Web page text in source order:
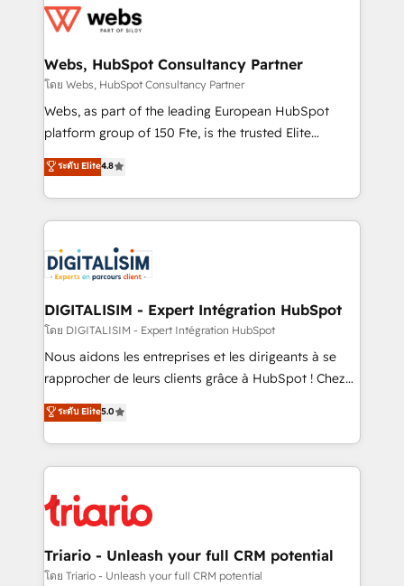
get more from your investment in HubSpot.
www.bbdboom.com
for driving growth. They are committed to helping
their unique business needs. We are thrilled to have
Blue Frog in the HubSpot ecosystem leading the
way for customers!" - Yamini Rangan, CEO of
HubSpot “Our experience with the team at Blue Frog
of experience and quality of skilled staff has earned
them a trusted reputation within the HubSpot
clients.” - Brian Garvey, VP, Solutions Partner
Program, HubSpot.
Webs, HubSpot Consultancy Partner
โดย Webs, HubSpot Consultancy Partner
Webs, as part of the leading European HubSpot
platform group of 150 Fte, is the trusted Elite
HubSpot CRM Partner offering you a roadmap on
maximizing EBITDA and achieving Commercial
Excellence. With our targeted processes, we
strengthen your digital transformation and minimize
Implementation partner, we provide expertise to
drive your business forward. Since 2015 we are fully
dedicated to HubSpot and with an experienced
team (50+), we work with reputable companies in
B2B sectors such as manufacturing, SaaS and
business services. We prepare a customized
impact of your digital transformation, including a
detailed financial rationale with a focus on ROI and
embark on a transformational journey that sets your
business up for long-term success. Unlock your
ระดับ Elite4.8
DIGITALISIM - Expert Intégration HubSpot
โดย DIGITALISIM - Expert Intégration HubSpot
Nous aidons les entreprises et les dirigeants à se
rapprocher de leurs clients grâce à HubSpot ! Chez
DIGITALISIM, nous avons l'intime conviction que la
réussite des entreprises passe par l’innovation web,
le marketing digital, et la relation client ! C'est
pourquoi, nos experts sont à la fois capables de
référencement, votre stratégie digitale et le pilotage
et l'intégration d'HubSpot ! Les grandes phases d'un
projet HubSpot avec DIGITALISIM : 🧽 Nettoyage,
migration et intégration des bases de données. 🚀
ระดับ Elite5.0
Triario - Unleash your full CRM potential
โดย Triario - Unleash your full CRM potential